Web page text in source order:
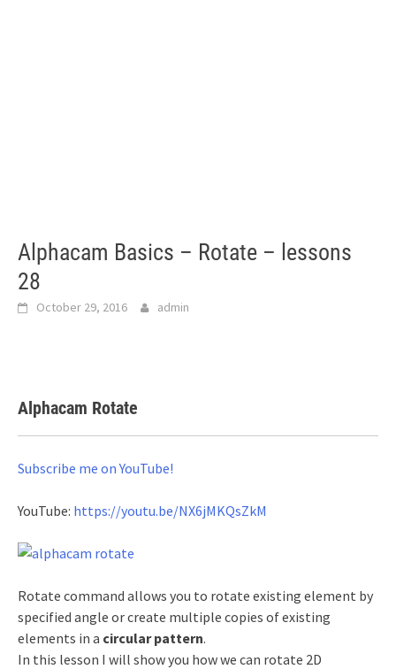
Alphacam Basics – Rotate – lessons
28
October 29, 2016 admin
Alphacam Rotate
Subscribe me on YouTube!
YouTube: https://youtu.be/NX6jMKQsZkM
Rotate command allows you to rotate existing element by
specified angle or create multiple copies of existing
elements in a circular pattern.
In this lesson I will show you how we can rotate 2D